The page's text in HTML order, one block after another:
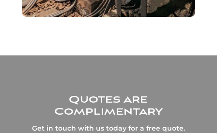
Quotes are
Complimentary
Get in touch with us today for a free quote.